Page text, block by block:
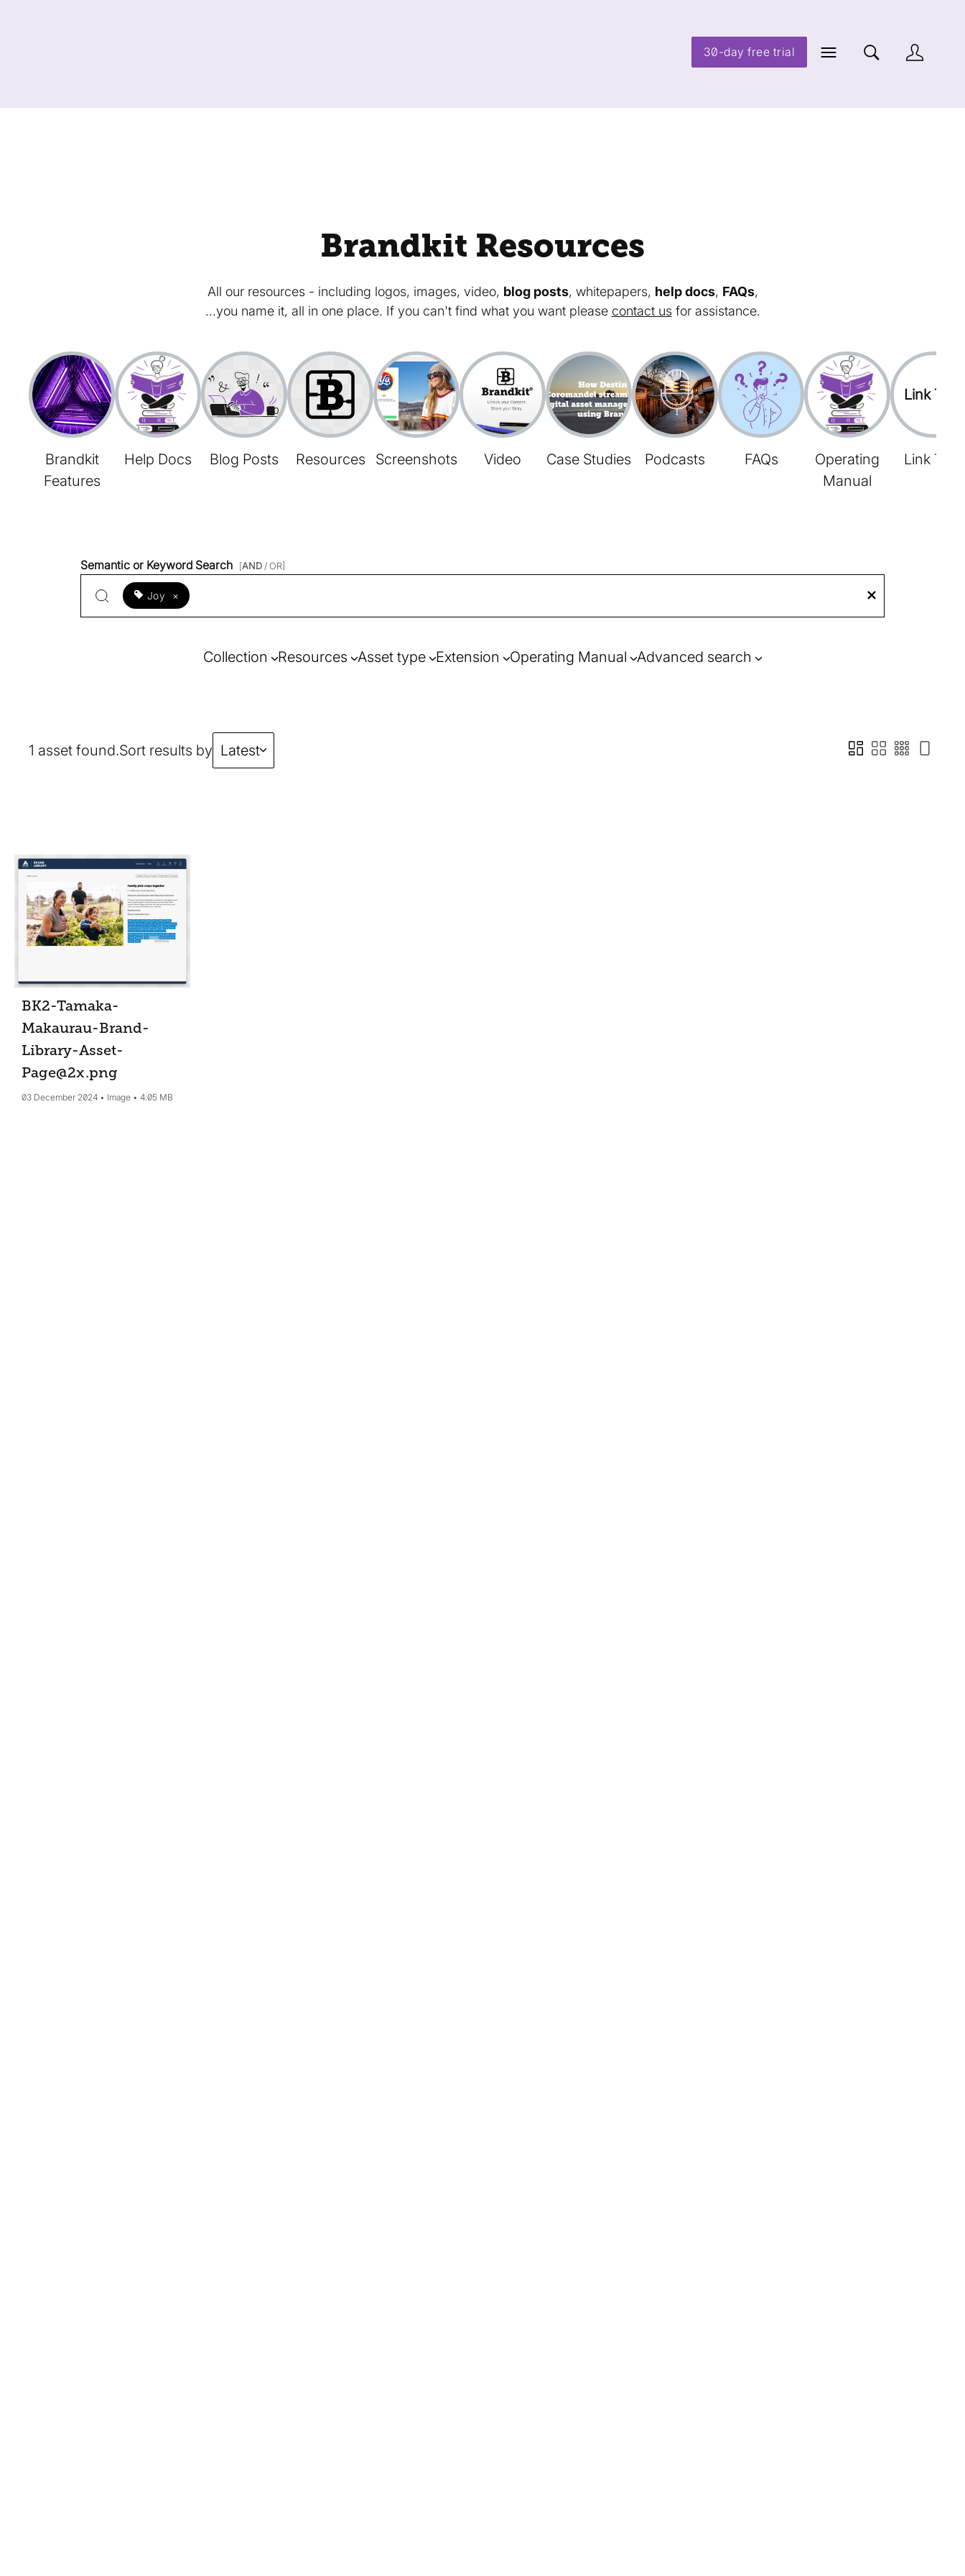
30-day free trial
Brandkit Resources
All our resources - including logos, images, video, blog posts, whitepapers, help docs, FAQs,
...you name it, all in one place. If you can't find what you want please contact usfor assistance.
Brandkit
Features
Help Docs Blog Posts Resources Screenshots Video Case Studies Podcasts FAQs
Operating
Manual
Link Tree
Link Tree
Semantic or Keyword Search [AND / OR]
Joy ×
Collection Resources Asset type Extension Operating Manual Advanced search
1 asset found.Sort results by Latest
BK2-Tamaka-
Makaurau-Brand-
Library-Asset-
Page@2x.png
03 December 2024 Image 4.05 MB